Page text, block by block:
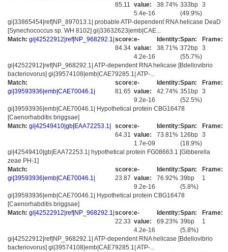
85.11 value:
5.4e-16
38.74% 333bp
(49.9%)
3
gi|33865454|ref|NP_897013.1| probable ATP-dependent RNA helicase DeaD
[Synechococcus sp. WH 8102] gi|33632623|emb|CAE...
Match: gi|42522912|ref|NP_968292.1| score:
84.34
e-
value:
4.2e-16
Identity:
38.71%
Span:
372bp
(55.7%)
Frame:
3
gi|42522912|ref|NP_968292.1| ATP-dependent RNA helicase [Bdellovibrio
bacteriovorus] gi|39574108|emb|CAE79285.1| ATP-...
Match:
gi|39593936|emb|CAE70046.1|
score:
81.65
e-
value:
9.2e-16
Identity:
42.74%
Span:
351bp
(52.5%)
Frame:
3
gi|39593936|emb|CAE70046.1| Hypothetical protein CBG16478
[Caenorhabditis briggsae]
Match: gi|42549410|gb|EAA72253.1|
score:
64.31
e-
value:
1.7e-09
Identity:
73.81%
Span:
126bp
(18.9%)
Frame:
3
gi|42549410|gb|EAA72253.1| hypothetical protein FG08663.1 [Gibberella
zeae PH-1]
Match:
gi|39593936|emb|CAE70046.1|
score:
23.87
e-
value:
9.2e-16
Identity:
76.92%
Span:
39bp
(5.8%)
Frame:
1
gi|39593936|emb|CAE70046.1| Hypothetical protein CBG16478
[Caenorhabditis briggsae]
Match: gi|42522912|ref|NP_968292.1| score:
22.33
e-
value:
4.2e-16
Identity:
69.23%
Span:
39bp
(5.8%)
Frame:
1
gi|42522912|ref|NP_968292.1| ATP-dependent RNA helicase [Bdellovibrio
bacteriovorus] gi|39574108|emb|CAE79285.1| ATP-...